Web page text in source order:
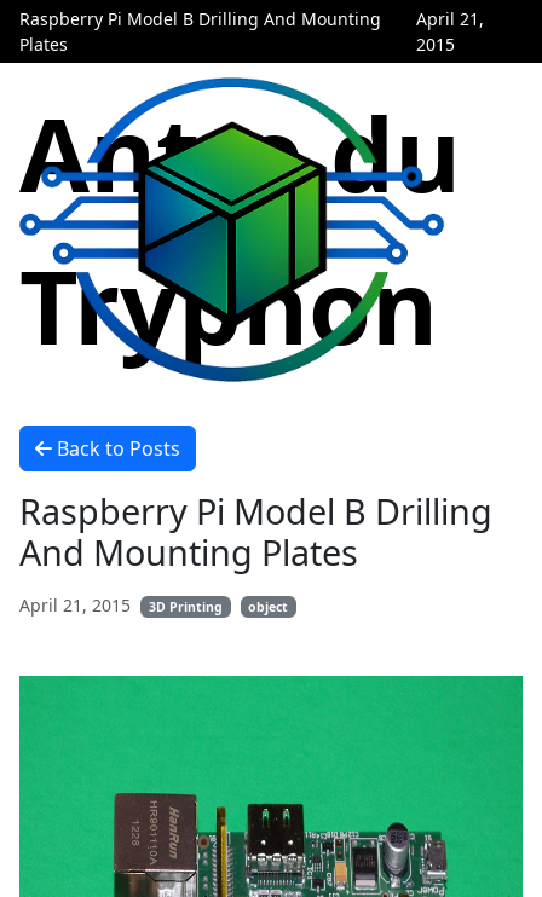
Raspberry Pi Model B Drilling And Mounting
Plates
April 21,
2015
Antre du
Tryphon
Back to Posts
Raspberry Pi Model B Drilling
And Mounting Plates
April 21, 2015 3D Printing object